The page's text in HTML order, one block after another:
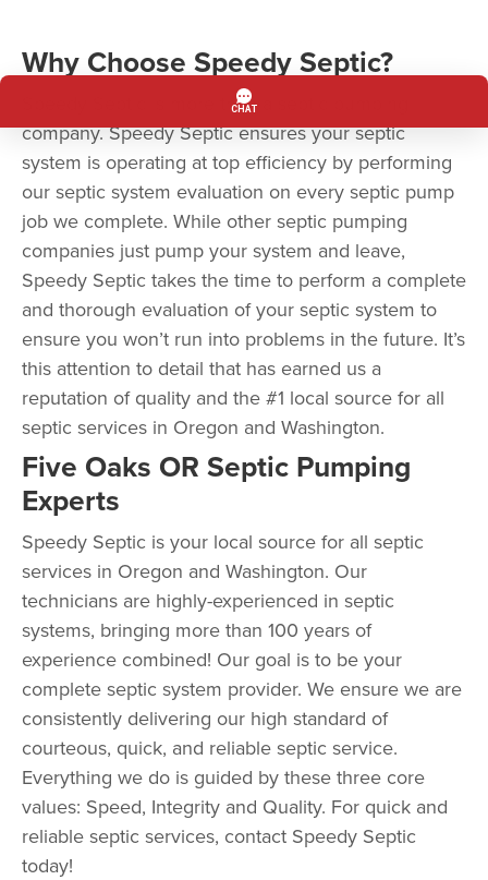
Why Choose Speedy Septic?
Speedy Septic is more than a septic pumping
company. Speedy Septic ensures your septic
system is operating at top efficiency by performing
our septic system evaluation on every septic pump
job we complete. While other septic pumping
companies just pump your system and leave,
Speedy Septic takes the time to perform a complete
and thorough evaluation of your septic system to
ensure you won’t run into problems in the future. It’s
this attention to detail that has earned us a
reputation of quality and the #1 local source for all
septic services in Oregon and Washington.
Five Oaks OR Septic Pumping
Experts
Speedy Septic is your local source for all septic
services in Oregon and Washington. Our
technicians are highly-experienced in septic
systems, bringing more than 100 years of
experience combined! Our goal is to be your
complete septic system provider. We ensure we are
consistently delivering our high standard of
courteous, quick, and reliable septic service.
Everything we do is guided by these three core
values: Speed, Integrity and Quality. For quick and
reliable septic services, contact Speedy Septic
today!